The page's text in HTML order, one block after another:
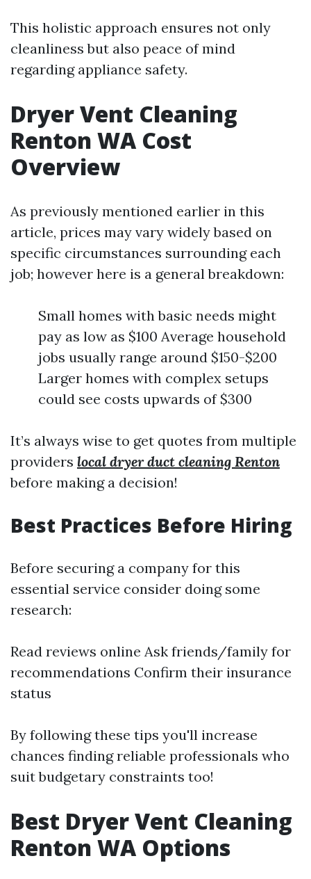
This holistic approach ensures not only
cleanliness but also peace of mind
regarding appliance safety.
Dryer Vent Cleaning
Renton WA Cost
Overview
As previously mentioned earlier in this
article, prices may vary widely based on
specific circumstances surrounding each
job; however here is a general breakdown:
Small homes with basic needs might
pay as low as $100 Average household
jobs usually range around $150-$200
Larger homes with complex setups
could see costs upwards of $300
It’s always wise to get quotes from multiple
providers local dryer duct cleaning Renton
before making a decision!
Best Practices Before Hiring
Before securing a company for this
essential service consider doing some
research:
Read reviews online Ask friends/family for
recommendations Confirm their insurance
status
By following these tips you'll increase
chances finding reliable professionals who
suit budgetary constraints too!
Best Dryer Vent Cleaning
Renton WA Options